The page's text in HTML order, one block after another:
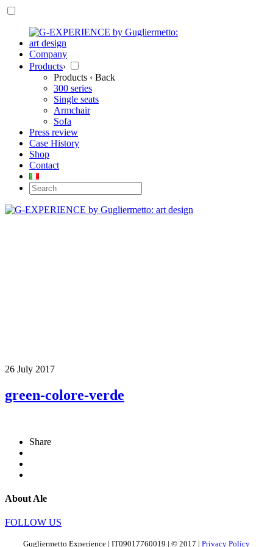
Company
Products›
Products ‹ Back
300 series
Single seats
Armchair
Sofa
Press review
Case History
Shop
Contact
26 July 2017
green-colore-verde
Share
About Ale
FOLLOW US
Gugliermetto Experience | IT09017760019 | © 2017 | Privacy Policy